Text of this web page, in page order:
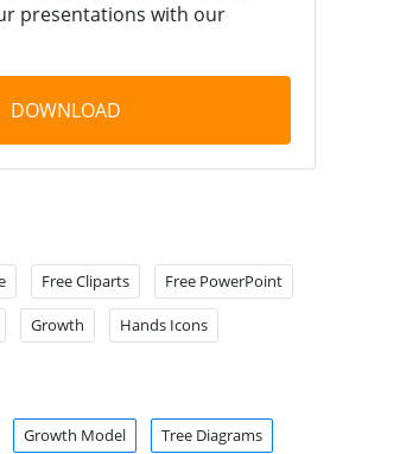
presentations with our
DOWNLOAD
Free Cliparts Free PowerPoint
Growth Hands Icons
Growth Model Tree Diagrams